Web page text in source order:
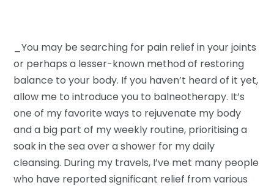
_You may be searching for pain relief in your joints
or perhaps a lesser-known method of restoring
balance to your body. If you haven’t heard of it yet,
allow me to introduce you to balneotherapy. It’s
one of my favorite ways to rejuvenate my body
and a big part of my weekly routine, prioritising a
soak in the sea over a shower for my daily
cleansing. During my travels, I’ve met many people
who have reported significant relief from various